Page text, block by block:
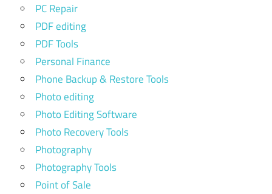
PC Repair
PDF editing
PDF Tools
Personal Finance
Phone Backup & Restore Tools
Photo editing
Photo Editing Software
Photo Recovery Tools
Photography
Photography Tools
Point of Sale